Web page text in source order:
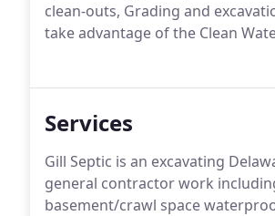
clean-outs, Grading and
take advantage of the Clean
Services
Gill Septic is an excavating
general contractor work
basement/crawl space